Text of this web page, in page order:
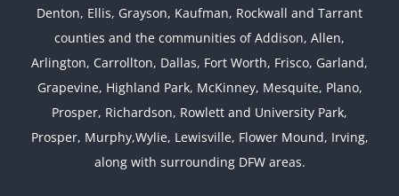
Denton, Ellis, Grayson, Kaufman, Rockwall and Tarrant
counties and the communities of Addison, Allen,
Arlington, Carrollton, Dallas, Fort Worth, Frisco, Garland,
Grapevine, Highland Park, McKinney, Mesquite, Plano,
Prosper, Richardson, Rowlett and University Park,
Prosper, Murphy,Wylie, Lewisville, Flower Mound, Irving,
along with surrounding DFW areas.